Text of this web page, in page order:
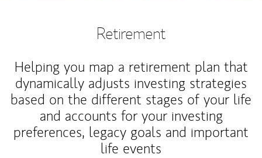
Retirement
Helping you map a retirement plan that
dynamically adjusts investing strategies
based on the different stages of your life
and accounts for your investing
preferences, legacy goals and important
life events